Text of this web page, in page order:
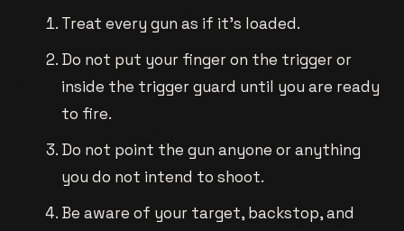
Treat every gun as if it’s loaded.
Do not put your finger on the trigger or
inside the trigger guard until you are ready
to fire.
Do not point the gun anyone or anything
you do not intend to shoot.
Be aware of your target, backstop, and